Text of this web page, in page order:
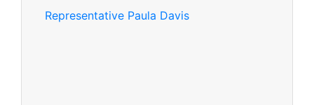
Representative Paula Davis